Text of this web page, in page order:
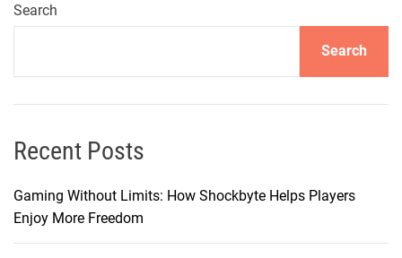
Search
Search
Recent Posts
Gaming Without Limits: How Shockbyte Helps Players
Enjoy More Freedom